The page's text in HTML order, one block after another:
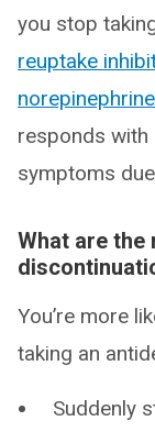
you stop
reuptake
responds with
symptoms
What are
You’re more
taking an
Suddenly